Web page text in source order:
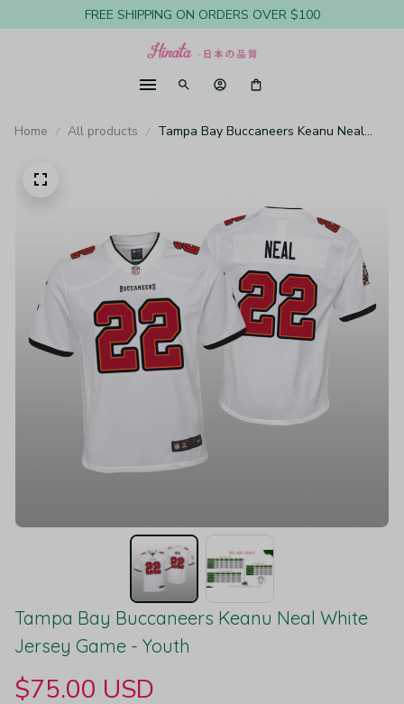
FREE SHIPPING ON ORDERS OVER $100
Home All products
Tampa Bay Buccaneers Keanu Neal
Tampa Bay Buccaneers Keanu Neal White
Jersey Game - Youth
$75.00 USD